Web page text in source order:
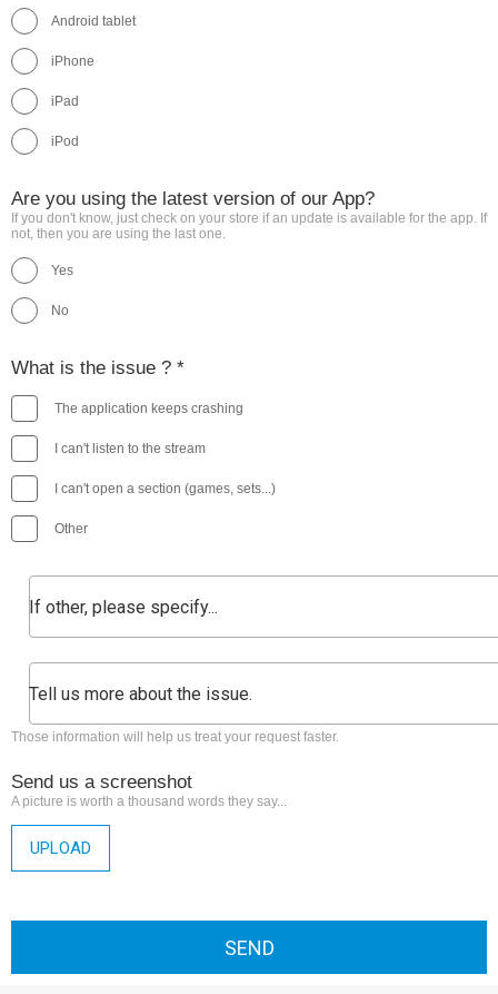
Android tablet
iPhone
iPad
iPod
Are you using the latest version of our App?
If you don't know, just check on your store if an update is available for the app. If
not, then you are using the last one.
Yes
No
What is the issue ? *
The application keeps crashing
I can't listen to the stream
I can't open a section (games, sets...)
Other
Those information will help us treat your request faster.
Send us a screenshot
A picture is worth a thousand words they say...
UPLOAD
SEND